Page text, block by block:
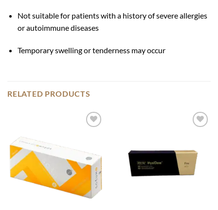
Not suitable for patients with a history of severe allergies
or autoimmune diseases
Temporary swelling or tenderness may occur
RELATED PRODUCTS